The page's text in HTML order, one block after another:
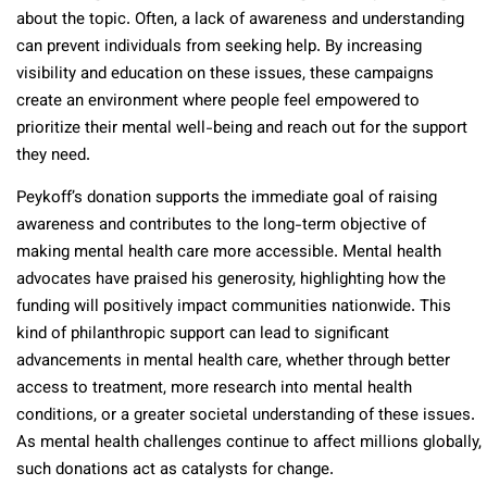
about the topic. Often, a lack of awareness and understanding
can prevent individuals from seeking help. By increasing
visibility and education on these issues, these campaigns
create an environment where people feel empowered to
prioritize their mental well-being and reach out for the support
they need.
Peykoff’s donation supports the immediate goal of raising
awareness and contributes to the long-term objective of
making mental health care more accessible. Mental health
advocates have praised his generosity, highlighting how the
funding will positively impact communities nationwide. This
kind of philanthropic support can lead to significant
advancements in mental health care, whether through better
access to treatment, more research into mental health
conditions, or a greater societal understanding of these issues.
As mental health challenges continue to affect millions globally,
such donations act as catalysts for change.